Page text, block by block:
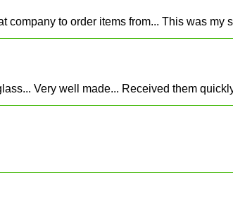
company to order items from... This was my
Very well made... Received them